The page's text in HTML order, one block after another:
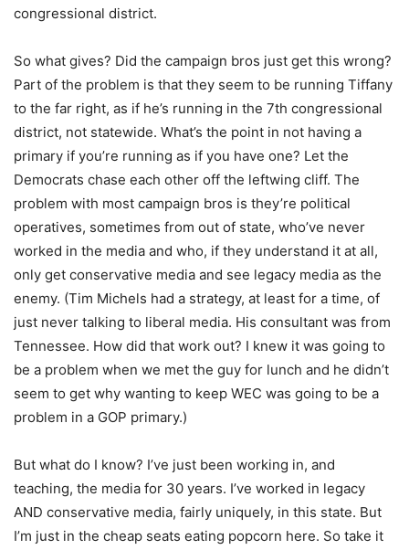
congressional district.
So what gives? Did the campaign bros just get this wrong?
Part of the problem is that they seem to be running Tiffany
to the far right, as if he’s running in the 7th congressional
district, not statewide. What’s the point in not having a
primary if you’re running as if you have one? Let the
Democrats chase each other off the leftwing cliff. The
problem with most campaign bros is they’re political
operatives, sometimes from out of state, who’ve never
worked in the media and who, if they understand it at all,
only get conservative media and see legacy media as the
enemy. (Tim Michels had a strategy, at least for a time, of
just never talking to liberal media. His consultant was from
Tennessee. How did that work out? I knew it was going to
be a problem when we met the guy for lunch and he didn’t
seem to get why wanting to keep WEC was going to be a
problem in a GOP primary.)
But what do I know? I’ve just been working in, and
teaching, the media for 30 years. I’ve worked in legacy
AND conservative media, fairly uniquely, in this state. But
I’m just in the cheap seats eating popcorn here. So take it